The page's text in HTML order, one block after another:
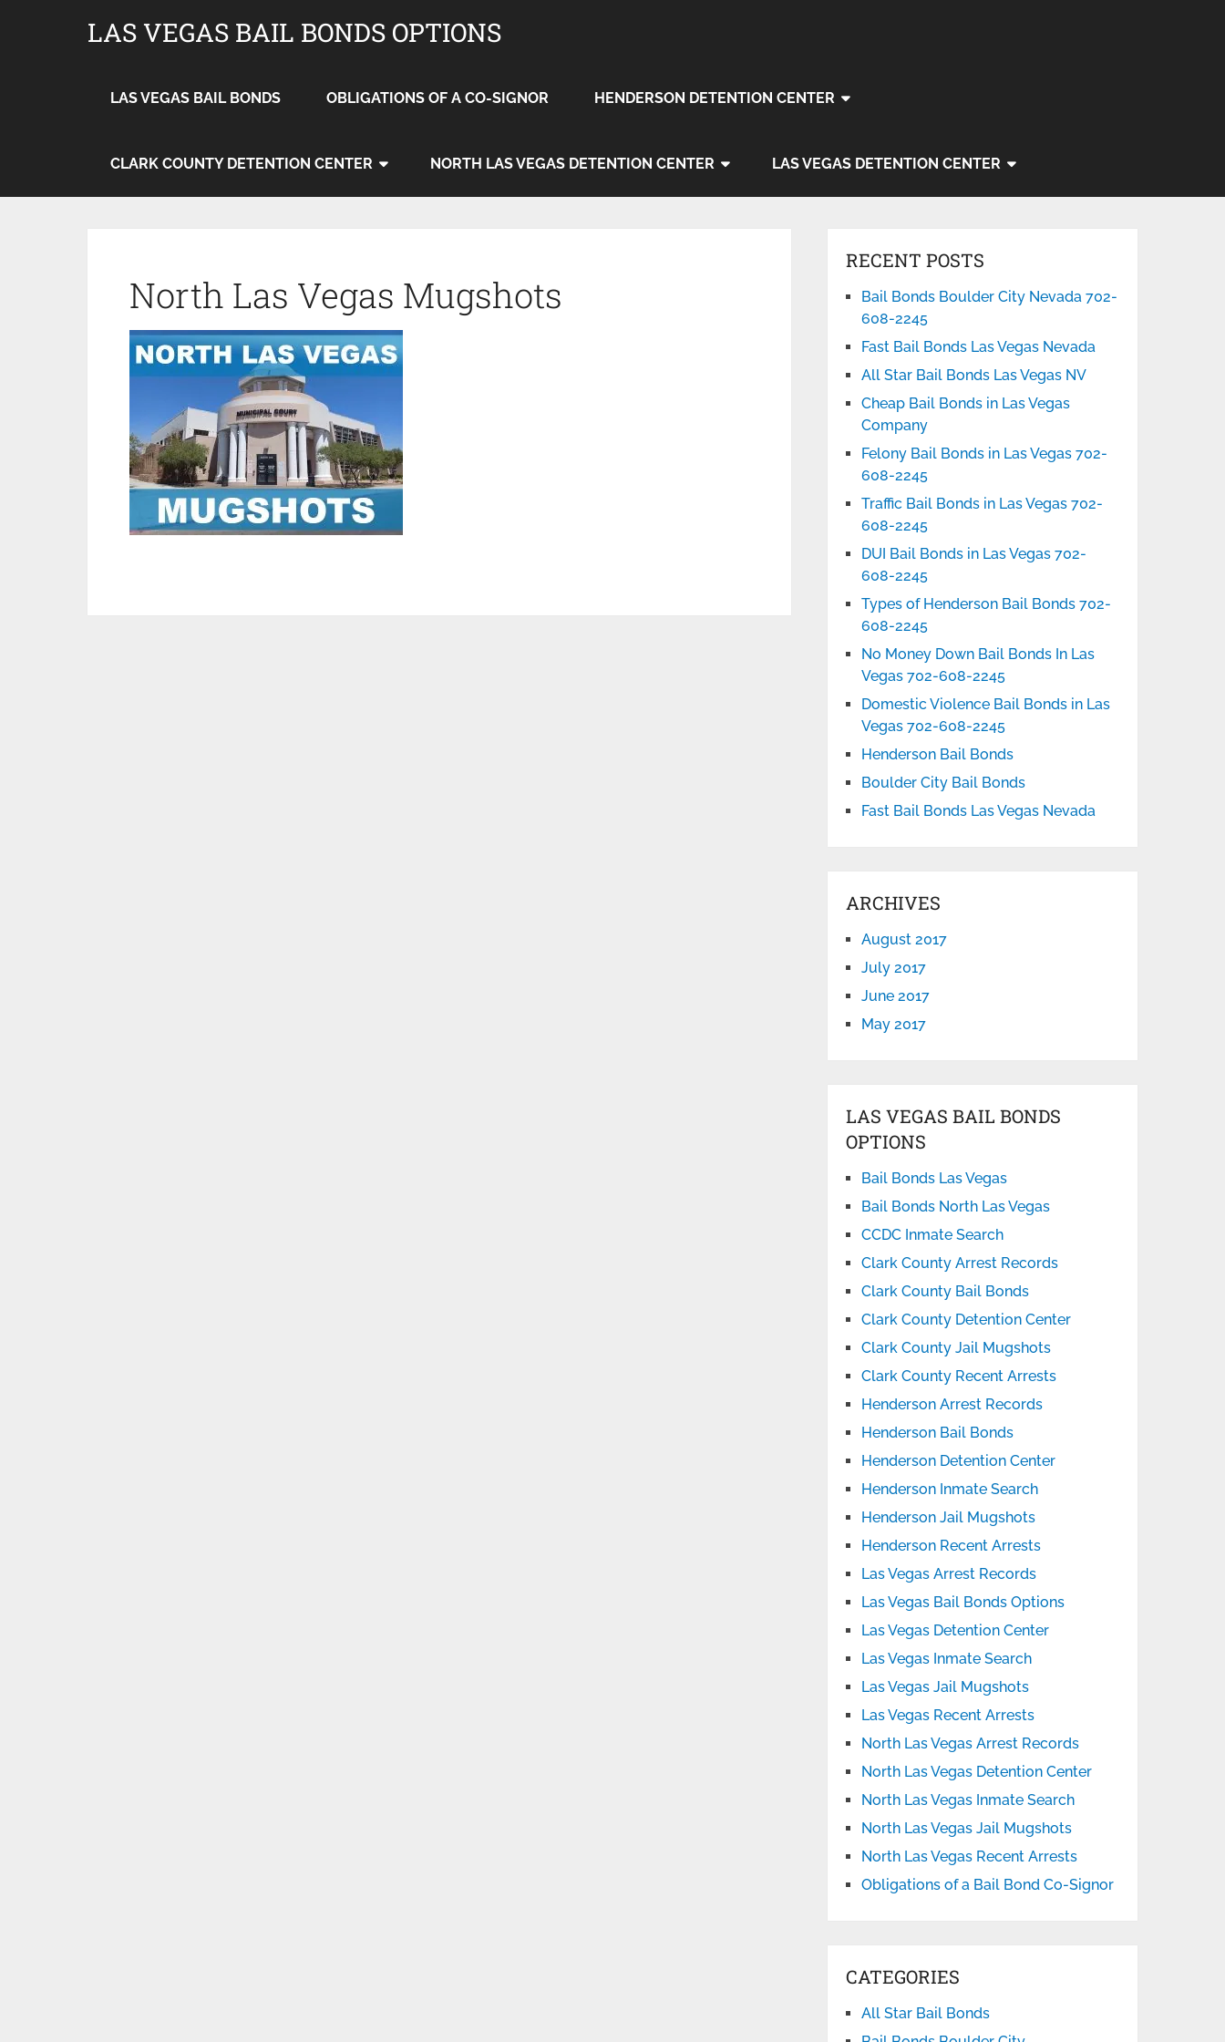
LAS VEGAS BAIL BONDS OPTIONS
LAS VEGAS BAIL BONDS OBLIGATIONS OF A CO-SIGNOR HENDERSON DETENTION CENTER
CLARK COUNTY DETENTION CENTER NORTH LAS VEGAS DETENTION CENTER LAS VEGAS DETENTION CENTER
North Las Vegas Mugshots
RECENT POSTS
Bail Bonds Boulder City Nevada 702-
608-2245
Fast Bail Bonds Las Vegas Nevada
All Star Bail Bonds Las Vegas NV
Cheap Bail Bonds in Las Vegas
Company
Felony Bail Bonds in Las Vegas 702-
608-2245
Traffic Bail Bonds in Las Vegas 702-
608-2245
DUI Bail Bonds in Las Vegas 702-
608-2245
Types of Henderson Bail Bonds 702-
608-2245
No Money Down Bail Bonds In Las
Vegas 702-608-2245
Domestic Violence Bail Bonds in Las
Vegas 702-608-2245
Henderson Bail Bonds
Boulder City Bail Bonds
Fast Bail Bonds Las Vegas Nevada
ARCHIVES
August 2017
July 2017
June 2017
May 2017
LAS VEGAS BAIL BONDS
OPTIONS
Bail Bonds Las Vegas
Bail Bonds North Las Vegas
CCDC Inmate Search
Clark County Arrest Records
Clark County Bail Bonds
Clark County Detention Center
Clark County Jail Mugshots
Clark County Recent Arrests
Henderson Arrest Records
Henderson Bail Bonds
Henderson Detention Center
Henderson Inmate Search
Henderson Jail Mugshots
Henderson Recent Arrests
Las Vegas Arrest Records
Las Vegas Bail Bonds Options
Las Vegas Detention Center
Las Vegas Inmate Search
Las Vegas Jail Mugshots
Las Vegas Recent Arrests
North Las Vegas Arrest Records
North Las Vegas Detention Center
North Las Vegas Inmate Search
North Las Vegas Jail Mugshots
North Las Vegas Recent Arrests
Obligations of a Bail Bond Co-Signor
CATEGORIES
All Star Bail Bonds